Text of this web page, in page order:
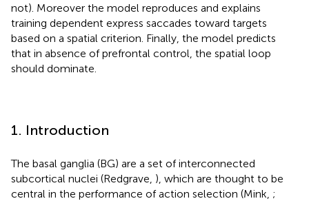
not). Moreover the model reproduces and explains
training dependent express saccades toward targets
based on a spatial criterion. Finally, the model predicts
that in absence of prefrontal control, the spatial loop
should dominate.
1. Introduction
The basal ganglia (BG) are a set of interconnected
subcortical nuclei (Redgrave, ), which are thought to be
central in the performance of action selection (Mink, ;